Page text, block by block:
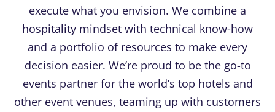
execute what you envision. We combine a
hospitality mindset with technical know-how
and a portfolio of resources to make every
decision easier. We’re proud to be the go-to
events partner for the world’s top hotels and
other event venues, teaming up with customers